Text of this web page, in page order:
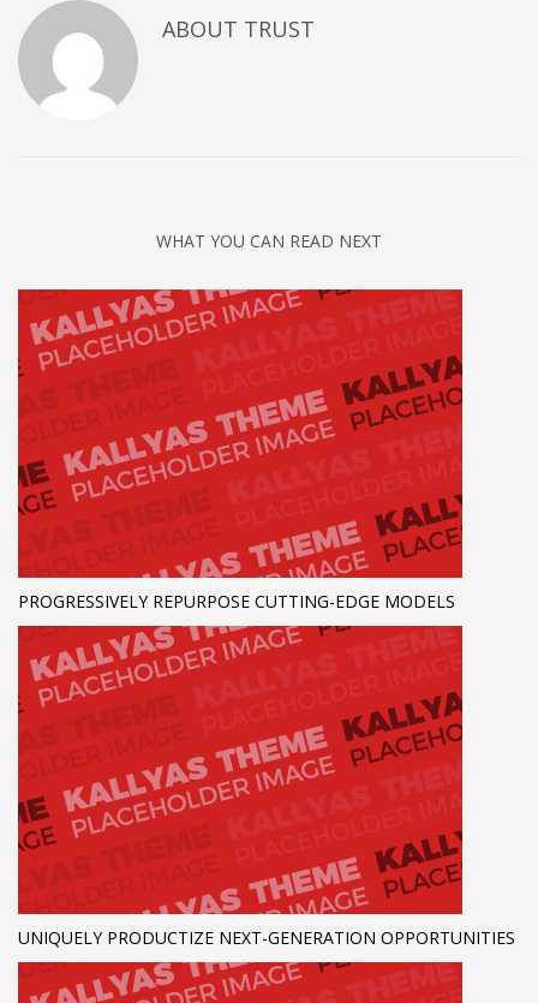
ABOUT TRUST
WHAT YOU CAN READ NEXT
PROGRESSIVELY REPURPOSE CUTTING-EDGE MODELS
UNIQUELY PRODUCTIZE NEXT-GENERATION OPPORTUNITIES